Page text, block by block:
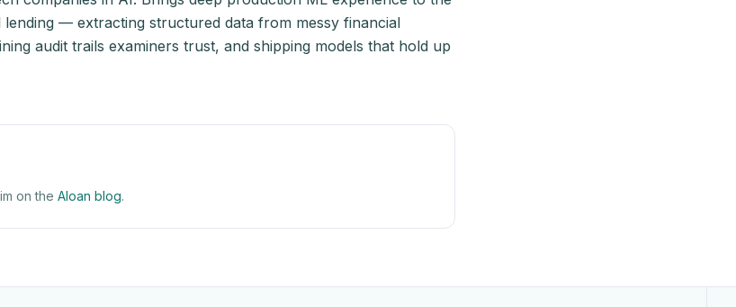
— extracting structured data from messy financial
audit trails examiners trust, and shipping models that hold up
on the Aloan blog.